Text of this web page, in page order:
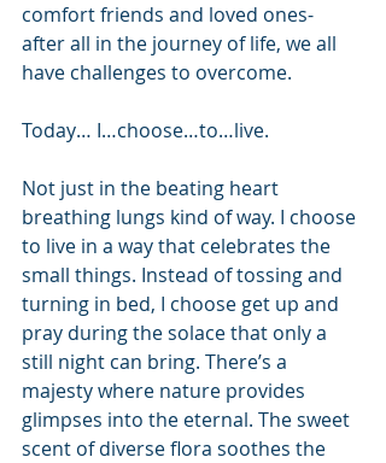
comfort friends and loved ones-
after all in the journey of life, we all
have challenges to overcome.
Today… I…choose…to…live.
Not just in the beating heart
breathing lungs kind of way. I choose
to live in a way that celebrates the
small things. Instead of tossing and
turning in bed, I choose get up and
pray during the solace that only a
still night can bring. There’s a
majesty where nature provides
glimpses into the eternal. The sweet
scent of diverse flora soothes the